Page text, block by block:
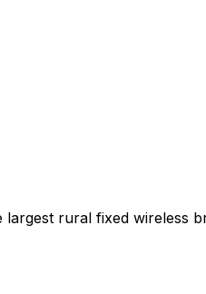
rural fixed wireless